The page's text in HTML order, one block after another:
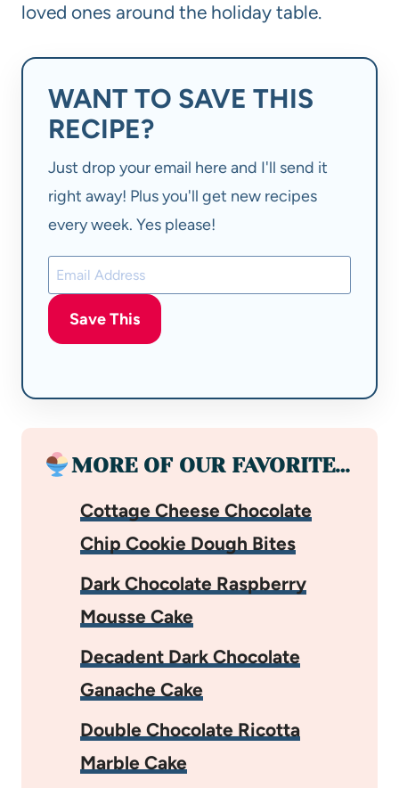
loved ones around the holiday table.
WANT TO SAVE THIS
RECIPE?
Just drop your email here and I'll send it
right away! Plus you'll get new recipes
every week. Yes please!
Save This
MORE OF OUR FAVORITE…
Cottage Cheese Chocolate
Chip Cookie Dough Bites
Dark Chocolate Raspberry
Mousse Cake
Decadent Dark Chocolate
Ganache Cake
Double Chocolate Ricotta
Marble Cake